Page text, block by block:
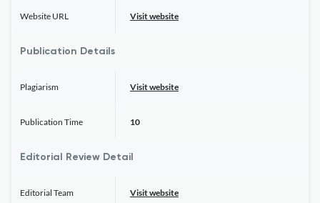
Website URL Visit website
Publication Details
Plagiarism Visit website
Publication Time 10
Editorial Review Detail
Editorial Team Visit website